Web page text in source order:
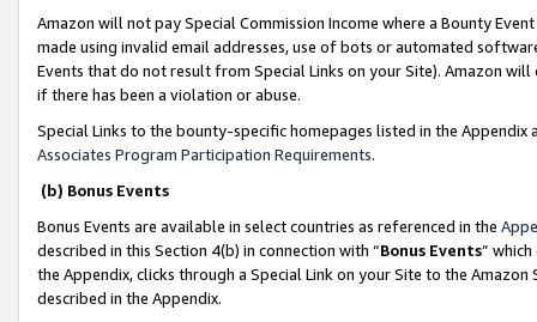
Amazon will not pay Special Commission Income where a Bounty
made using invalid email addresses, use of bots or automated
Events that do not result from Special Links on your Site). Amazon
if there has been a violation or abuse.
Special Links to the bounty-specific homepages listed in the
Associates Program Participation Requirements.
(b) Bonus Events
Bonus Events are available in select countries as referenced in the
described in this Section 4(b) in connection with “Bonus Events”
the Appendix, clicks through a Special Link on your Site to the
described in the Appendix.